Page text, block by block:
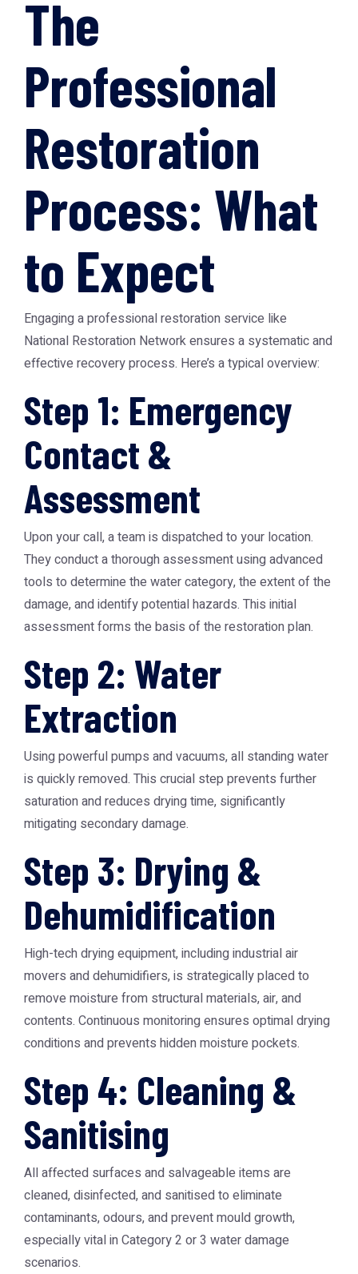
The
Professional
Restoration
Process: What
to Expect
Engaging a professional restoration service like
National Restoration Networkensures a systematic and
effective recovery process. Here’s a typical overview:
Step 1: Emergency
Contact &
Assessment
Upon your call, a team is dispatched to your location.
They conduct a thorough assessment using advanced
tools to determine the water category, the extent of the
damage, and identify potential hazards. This initial
assessment forms the basis of the restoration plan.
Step 2: Water
Extraction
Using powerful pumps and vacuums, all standing water
is quickly removed. This crucial step prevents further
saturation and reduces drying time, significantly
mitigating secondary damage.
Step 3: Drying &
Dehumidification
High-tech drying equipment, including industrial air
movers and dehumidifiers, is strategically placed to
remove moisture from structural materials, air, and
contents. Continuous monitoring ensures optimal drying
conditions and prevents hidden moisture pockets.
Step 4: Cleaning &
Sanitising
All affected surfaces and salvageable items are
cleaned, disinfected, and sanitised to eliminate
contaminants, odours, and prevent mould growth,
especially vital in Category 2 or 3 water damage
scenarios.